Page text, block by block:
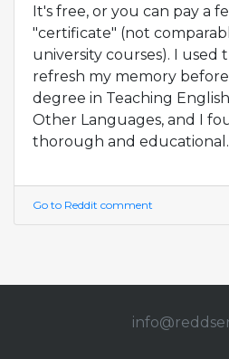
It's free, or you can pay a
"certificate" (not
university courses). I used
refresh my memory
degree in Teaching
Other Languages, and I
thorough and educational.
Go to Reddit comment
info@redd